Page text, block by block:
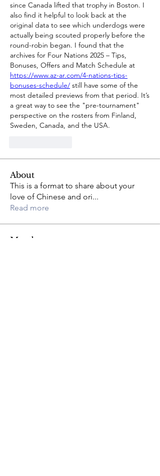
since Canada lifted that trophy in Boston. I
also find it helpful to look back at the
original data to see which underdogs were
actually being scouted properly before the
round-robin began. I found that the
archives for Four Nations 2025 – Tips,
https://www.az-ar.com/4-nations-tips-
bonuses-schedule/ still have some of the
most detailed previews from that period. It’s
a great way to see the "pre-tournament"
perspective on the rosters from Finland,
Sweden, Canada, and the USA.
About
This is a format to share about your
love of Chinese and ori...
Read more
Members